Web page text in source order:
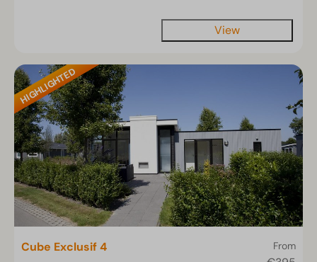
View
HIGHLIGHTED
From
Cube Exclusif 4